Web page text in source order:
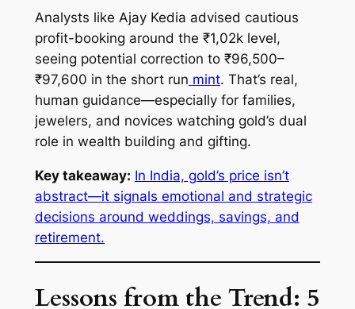
Analysts like Ajay Kedia advised cautious
profit-booking around the ₹1,02k level,
seeing potential correction to ₹96,500–
₹97,600 in the short run mint. That’s real,
human guidance—especially for families,
jewelers, and novices watching gold’s dual
role in wealth building and gifting.
Key takeaway: In India, gold’s price isn’t
abstract—it signals emotional and strategic
decisions around weddings, savings, and
retirement.
Lessons from the Trend: 5